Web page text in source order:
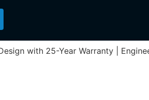
with 25-Year Warranty |